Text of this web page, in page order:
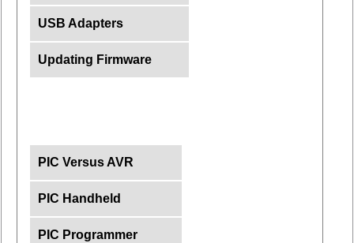
USB Adapters
Updating Firmware
PIC Versus AVR
PIC Handheld
PIC Programmer